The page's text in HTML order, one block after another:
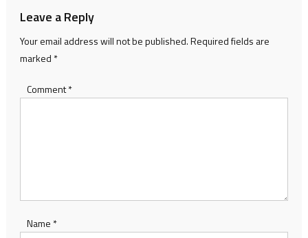
Leave a Reply
Your email address will not be published.Required fields are
marked *
Comment*
Name *